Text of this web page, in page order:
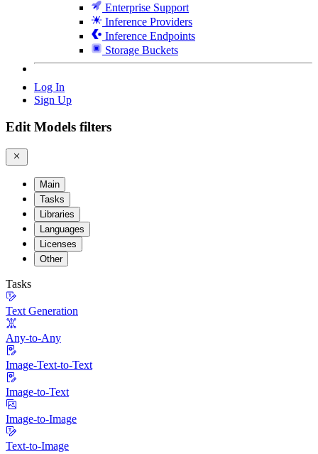
Enterprise Support
Inference Providers
Inference Endpoints
Storage Buckets
Log In
Sign Up
Edit Models filters
Main
Tasks
Libraries
Languages
Licenses
Other
Tasks
Text Generation
Any-to-Any
Image-Text-to-Text
Image-to-Text
Image-to-Image
Text-to-Image